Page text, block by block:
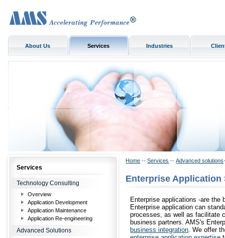
About Us Services Industries
Services
Technology Consulting
Overview
Application Development
Application Maintenance
Application Re-engineering
Advanced Solutions
Home --Services --Advanced solutions
Enterprise Application
Enterprise applications -are
Enterprise application can
processes, as well as facilitate
business partners. AMS's
business integration. We offer